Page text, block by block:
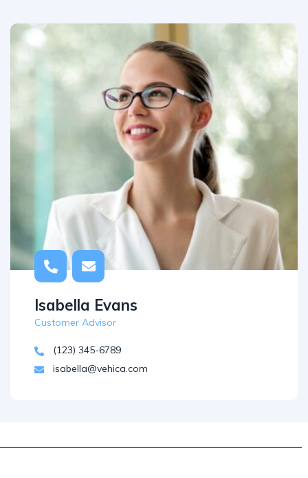
Isabella Evans
Customer Advisor
(123) 345-6789
isabella@vehica.com